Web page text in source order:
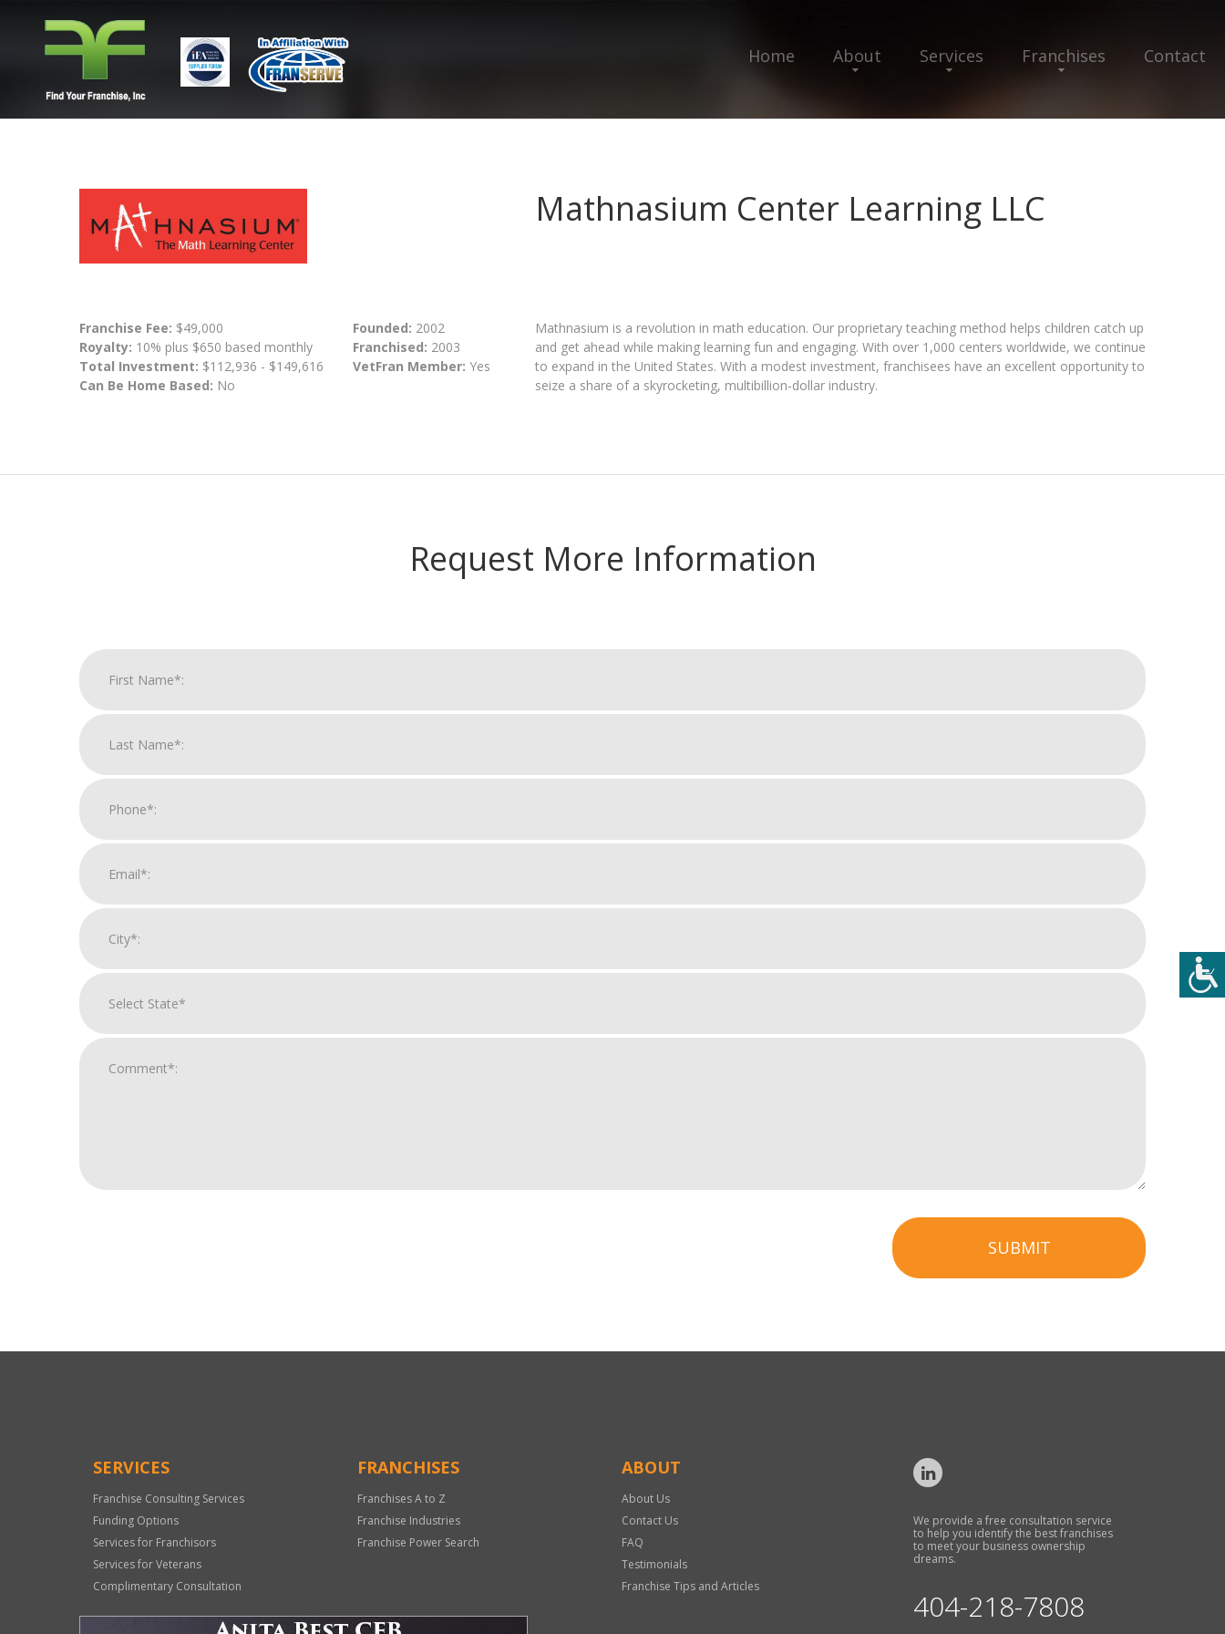
Home About Services Franchises Contact
Mathnasium Center Learning LLC
Franchise Fee: $49,000
Royalty: 10% plus $650 based monthly
Total Investment: $112,936 - $149,616
Can Be Home Based: No
Founded: 2002
Franchised: 2003
VetFran Member: Yes
Mathnasium is a revolution in math education. Our proprietary teaching method helps children catch up
and get ahead while making learning fun and engaging. With over 1,000 centers worldwide, we continue
to expand in the United States. With a modest investment, franchisees have an excellent opportunity to
seize a share of a skyrocketing, multibillion-dollar industry.
Request More Information
SUBMIT
Only
SERVICES
Franchise Consulting Services
Funding Options
Services for Franchisors
Services for Veterans
Complimentary Consultation
FRANCHISES
Franchises A to Z
Franchise Industries
Franchise Power Search
ABOUT
About Us
Contact Us
FAQ
Testimonials
Franchise Tips and Articles
We provide a free consultation service
to help you identify the best franchises
to meet your business ownership
dreams.
404-218-7808